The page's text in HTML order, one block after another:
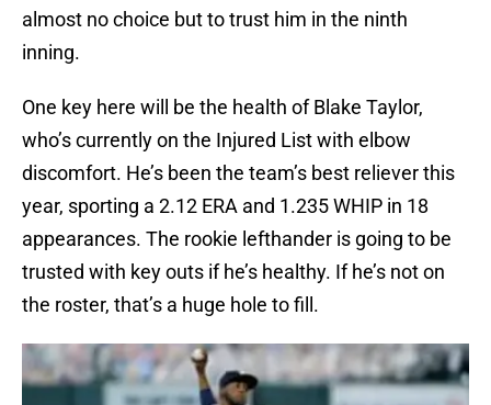
almost no choice but to trust him in the ninth
inning.
One key here will be the health of Blake Taylor,
who’s currently on the Injured List with elbow
discomfort. He’s been the team’s best reliever this
year, sporting a 2.12 ERA and 1.235 WHIP in 18
appearances. The rookie lefthander is going to be
trusted with key outs if he’s healthy. If he’s not on
the roster, that’s a huge hole to fill.